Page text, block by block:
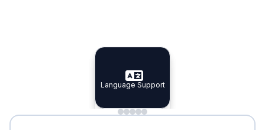
Specialist Doctors
Specialist Doctors
Integrated Planning
Integrated
Language Support
Language Support
Minimal Waiting
Accreditation